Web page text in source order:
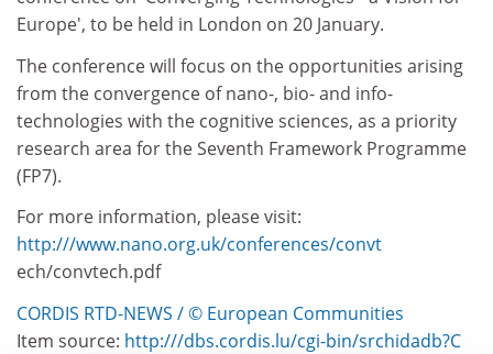
Europe', to be held in London on 20 January.
The conference will focus on the opportunities arising
from the convergence of nano-, bio- and info-
technologies with the cognitive sciences, as a priority
research area for the Seventh Framework Programme
(FP7).
For more information, please visit:
http:///www.nano.org.uk/conferences/convt
ech/convtech.pdf
CORDIS RTD-NEWS / © European Communities
Item source: http:///dbs.cordis.lu/cgi-bin/srchidadb?C